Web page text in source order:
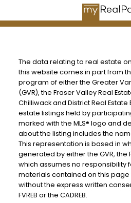
The data relating to real estate on
this website comes in part from
program of either the Greater
(GVR), the Fraser Valley Real
Chilliwack and District Real Estate
estate listings held by
marked with the MLS® logo and
about the listing includes the
This representation is based in
generated by either the GVR, the
which assumes no responsibility
materials contained on this
without the express written
FVREB or the CADREB.